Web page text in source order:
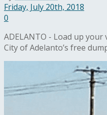
Friday, July 20th, 2018
0
ADELANTO - Load up
City of Adelanto’s free